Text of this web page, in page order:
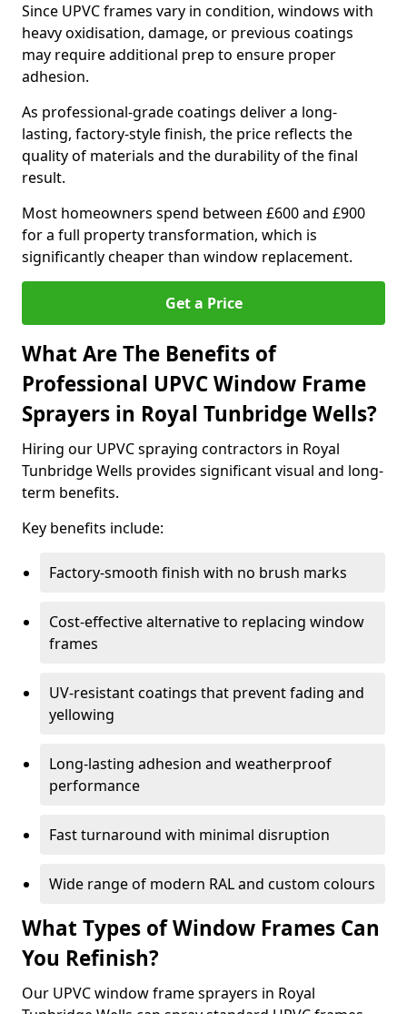
Since UPVC frames vary in condition, windows with
heavy oxidisation, damage, or previous coatings
may require additional prep to ensure proper
adhesion.
As professional-grade coatings deliver a long-
lasting, factory-style finish, the price reflects the
quality of materials and the durability of the final
result.
Most homeowners spend between £600 and £900
for a full property transformation, which is
significantly cheaper than window replacement.
Get a Price
What Are The Benefits of
Professional UPVC Window Frame
Sprayers in Royal Tunbridge Wells?
Hiring our UPVC spraying contractors in Royal
Tunbridge Wells provides significant visual and long-
term benefits.
Key benefits include:
Factory-smooth finish with no brush marks
Cost-effective alternative to replacing window
frames
UV-resistant coatings that prevent fading and
yellowing
Long-lasting adhesion and weatherproof
performance
Fast turnaround with minimal disruption
Wide range of modern RAL and custom colours
What Types of Window Frames Can
You Refinish?
Our UPVC window frame sprayers in Royal